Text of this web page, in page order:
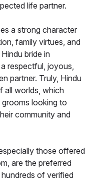
life partner.
a strong character
family virtues, and
bride in
respectful, joyous,
partner. Truly, Hindu
all worlds, which
looking to
community and
those offered
are the preferred
of verified